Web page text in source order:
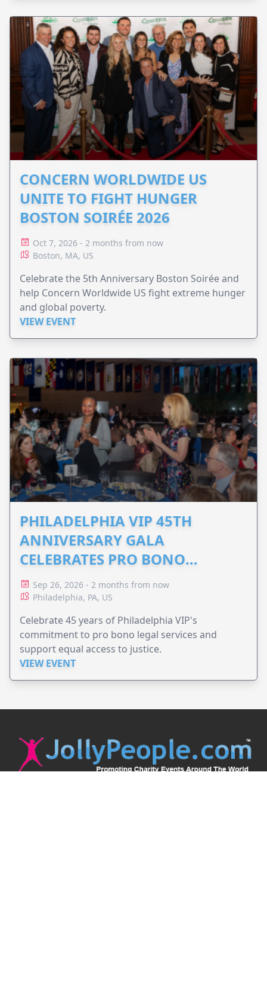
CONCERN WORLDWIDE US
UNITE TO FIGHT HUNGER
BOSTON SOIRÉE 2026
Oct 7, 2026 - 2 months from now
Boston, MA, US
Celebrate the 5th Anniversary Boston Soirée and
help Concern Worldwide US fight extreme hunger
and global poverty.
VIEW EVENT
PHILADELPHIA VIP 45TH
ANNIVERSARY GALA
CELEBRATES PRO BONO
ADVOCACY
Sep 26, 2026 - 2 months from now
Philadelphia, PA, US
Celebrate 45 years of Philadelphia VIP's
commitment to pro bono legal services and
support equal access to justice.
VIEW EVENT